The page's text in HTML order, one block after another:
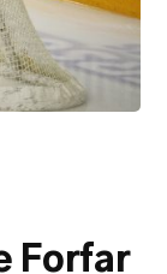
Forfar